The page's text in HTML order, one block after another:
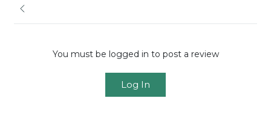
You must be logged in to post a review
Log In